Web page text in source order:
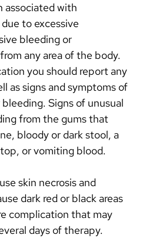
the anticoagulation
instructions.
providers, dentists and
are taking Coumadin®.
or clotting and report
to one to two drinks per
intake consistent.
nurse.
to obtain renewals of
before you run out.
associated with
to excessive
bleeding or
any area of the body.
you should report any
as signs and symptoms of
Signs of unusual
from the gums that
bloody or dark stool, a
or vomiting blood.
skin necrosis and
dark red or black areas
complication that may
days of therapy.